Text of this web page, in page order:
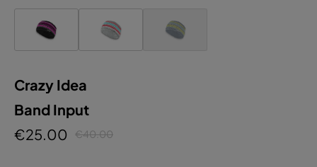
Crazy Idea
Band Input
€25.00
€40.00